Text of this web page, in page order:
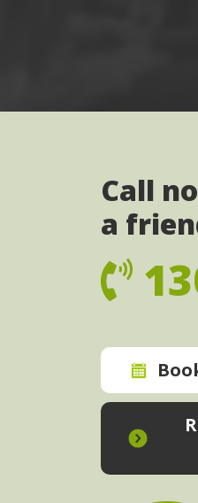
Call
a